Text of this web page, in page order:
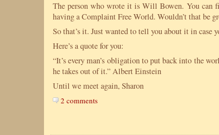
The person who wrote it is Will Bowen. You can
having a Complaint Free World. Wouldn’t that be
So that’s it. Just wanted to tell you about it in case
Here’s a quote for you:
“It’s every man’s obligation to put back into the
he takes out of it.” Albert Einstein
Until we meet again, Sharon
2 comments